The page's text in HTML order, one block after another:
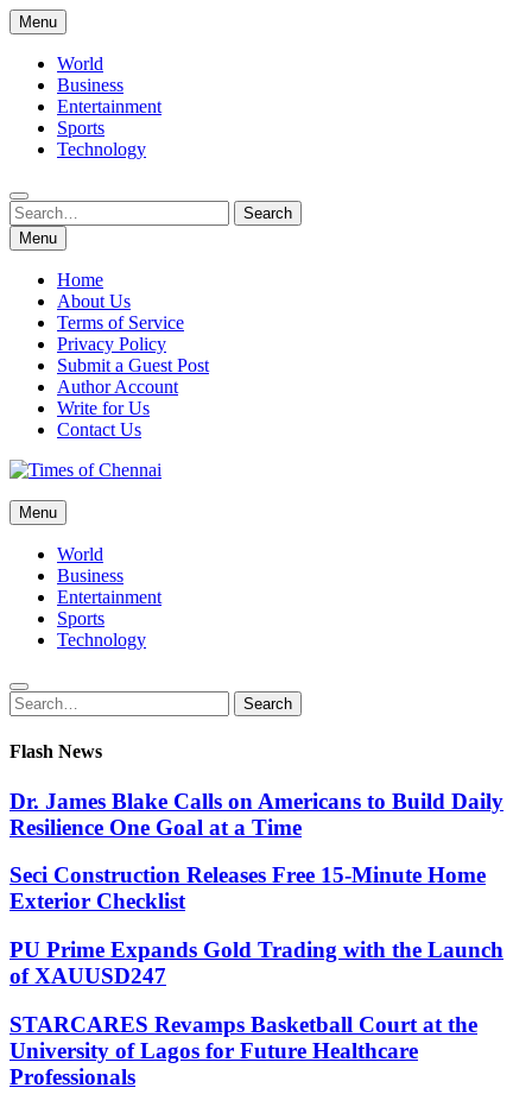
Skip
to
content
Menu
World
Business
Entertainment
Sports
Technology
Search
for:
Search
Menu
Home
About Us
Terms of Service
Privacy Policy
Submit a Guest Post
Author Account
Write for Us
Contact Us
Times of Chennai
Latest News Analysis
Menu
World
Business
Entertainment
Sports
Technology
Search
for:
Search
Flash News
Dr. James Blake Calls on Americans to Build Daily
Resilience One Goal at a Time
Seci Construction Releases Free 15-Minute Home
Exterior Checklist
PU Prime Expands Gold Trading with the Launch
of XAUUSD247
STARCARES Revamps Basketball Court at the
University of Lagos for Future Healthcare
Professionals